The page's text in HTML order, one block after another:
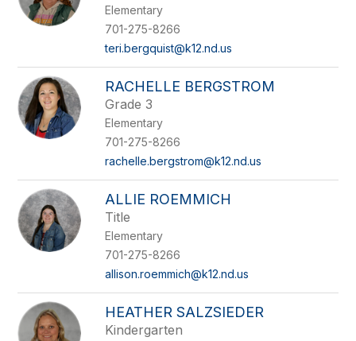
Elementary
701-275-8266
teri.bergquist@k12.nd.us
RACHELLE BERGSTROM
Grade 3
Elementary
701-275-8266
rachelle.bergstrom@k12.nd.us
ALLIE ROEMMICH
Title
Elementary
701-275-8266
allison.roemmich@k12.nd.us
HEATHER SALZSIEDER
Kindergarten